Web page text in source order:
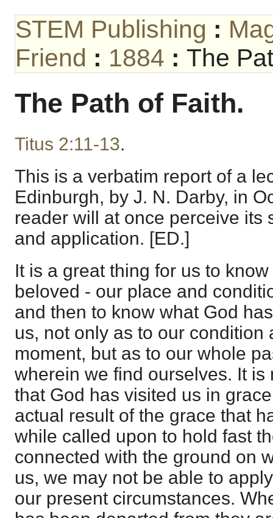
STEM Publishing :
Friend : 1884 : The
The Path of Faith.
Titus 2:11-13.
This is a verbatim report of a
Edinburgh, by J. N. Darby, in
reader will at once perceive its
and application. [ED.]
It is a great thing for us to
beloved - our place and
and then to know what God
us, not only as to our condition
moment, but as to our whole
wherein we find ourselves. It is
that God has visited us in
actual result of the grace that
while called upon to hold fast
connected with the ground on
us, we may not be able to
our present circumstances.